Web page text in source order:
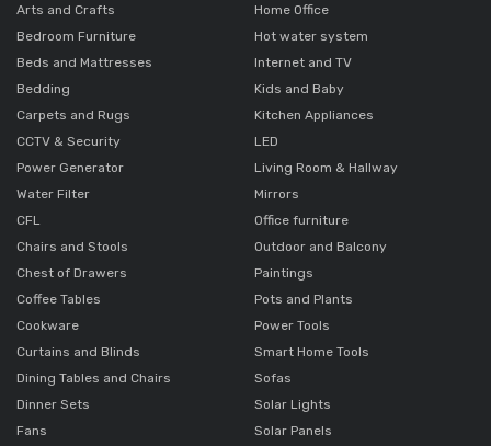
Arts and Crafts
Bedroom Furniture
Beds and Mattresses
Bedding
Carpets and Rugs
CCTV & Security
Power Generator
Water Filter
CFL
Chairs and Stools
Chest of Drawers
Coffee Tables
Cookware
Curtains and Blinds
Dining Tables and Chairs
Dinner Sets
Fans
Home Office
Hot water system
Internet and TV
Kids and Baby
Kitchen Appliances
LED
Living Room & Hallway
Mirrors
Office furniture
Outdoor and Balcony
Paintings
Pots and Plants
Power Tools
Smart Home Tools
Sofas
Solar Lights
Solar Panels